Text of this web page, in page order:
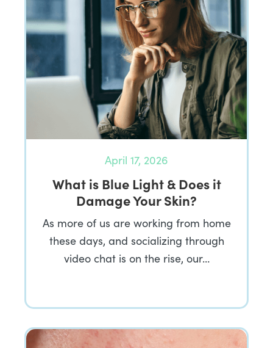
April 17, 2026
What is Blue Light & Does it
Damage Your Skin?
As more of us are working from home
these days, and socializing through
video chat is on the rise, our…